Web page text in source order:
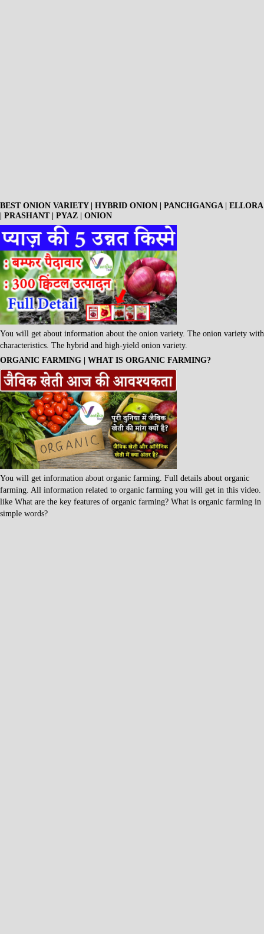
BEST ONION VARIETY | HYBRID ONION | PANCHGANGA | ELLORA
| PRASHANT | PYAZ | ONION
You will get about information about the onion variety. The onion variety with
characteristics. The hybrid and high-yield onion variety.
ORGANIC FARMING | WHAT IS ORGANIC FARMING?
You will get information about organic farming. Full details about organic
farming. All information related to organic farming you will get in this video.
like What are the key features of organic farming? What is organic farming in
simple words?